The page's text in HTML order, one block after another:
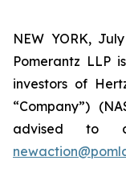
NEW YORK,
Pomerantz LLP
investors of
“Company”)
advised to